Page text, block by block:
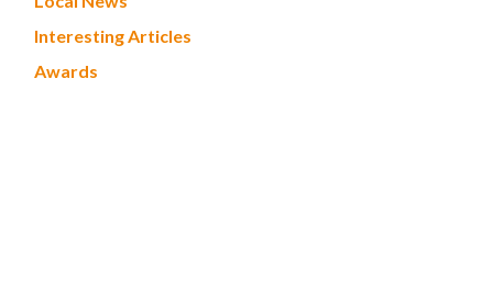
Interesting Articles
Awards